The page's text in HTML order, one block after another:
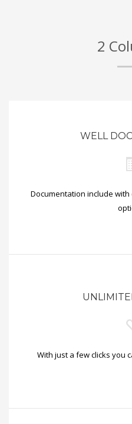
2
WELL
Documentation include
With just a few clicks you